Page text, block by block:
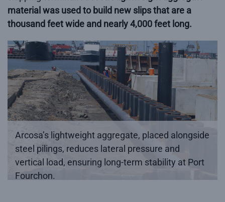
material was used to build new slips that are a
thousand feet wide and nearly 4,000 feet long.
Arcosa’s lightweight aggregate, placed alongside
steel pilings, reduces lateral pressure and
vertical load, ensuring long-term stability at Port
Fourchon.